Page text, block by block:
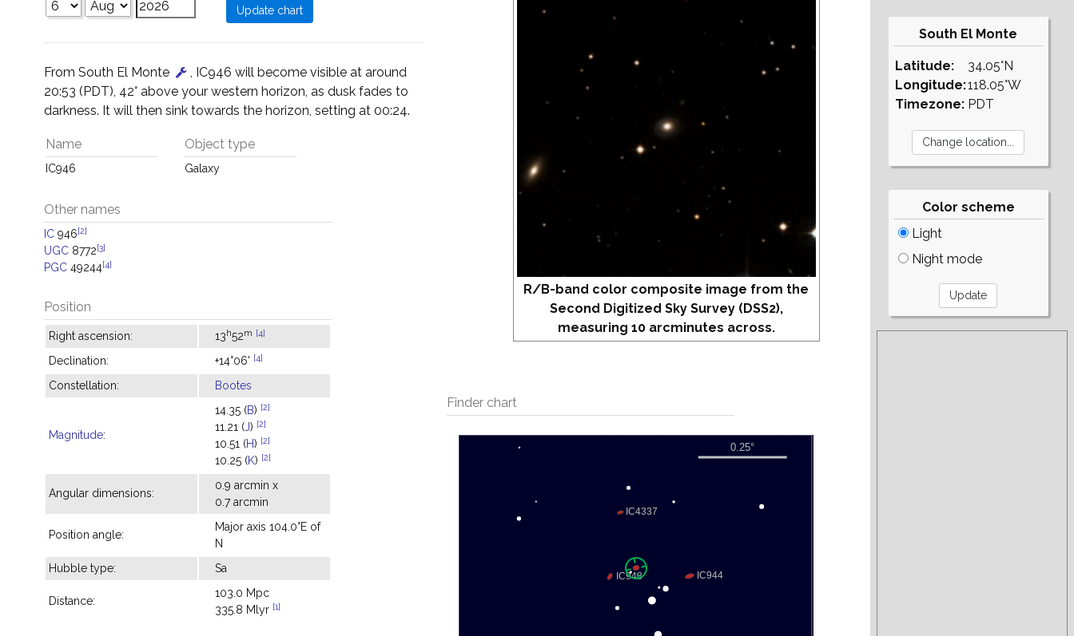
R/B-band color composite image from the
Second Digitized Sky Survey (DSS2),
measuring 10 arcminutes across.
Finder chart
From South El Monte
, IC946 will become visible at around
20:53 (PDT), 42° above your western horizon, as dusk fades to
darkness. It will then sink towards the horizon, setting at 00:24.
Name
IC946
Object type
Galaxy
Other names
IC 946[2]
UGC 8772[3]
PGC 49244[4]
Position
Right ascension: 13h52m [4]
Declination: +14°06' [4]
Constellation: Bootes
Magnitude:
14.35 (B) [2]
11.21 (J) [2]
10.51 (H) [2]
10.25 (K) [2]
Angular dimensions:
0.9 arcmin x
0.7 arcmin
Position angle:
Major axis 104.0°E of
N
Hubble type:
Sa
Distance:
103.0 Mpc
335.8 Mlyr [1]
South El Monte
Latitude:
Longitude:
Timezone:
34.05°N
118.05°W
PDT
Color scheme
Light
Night mode